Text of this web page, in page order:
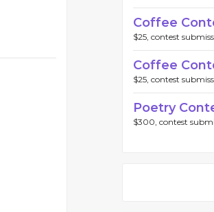
Coffee
$25, contest
Coffee
$25, contest
Poetry
$300, contest